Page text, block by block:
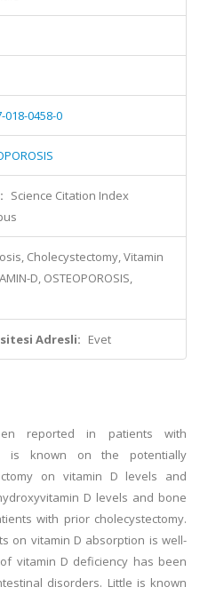
018-0458-0
Science Citation Index
Cholecystectomy, Vitamin
D, OSTEOPOROSIS,
Adresli: Evet
reported in patients with
is known on the potentially
on vitamin D levels and
D levels and bone
with prior cholecystectomy.
on vitamin D absorption is well-
vitamin D deficiency has been
disorders. Little is known